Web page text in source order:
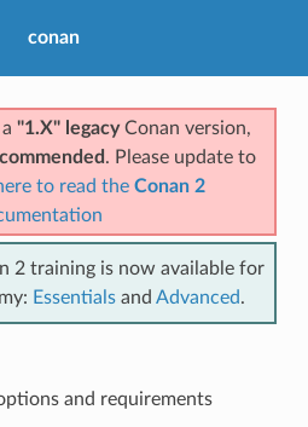
conan
"1.X" legacyConan version,
. Please update to
to read the Conan 2
2 training is now available for
Essentials and Advanced.
and requirements